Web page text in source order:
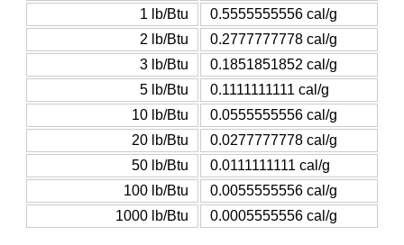
1 lb/Btu
0.5555555556 cal/g
2 lb/Btu
0.2777777778 cal/g
3 lb/Btu
0.1851851852 cal/g
5 lb/Btu
0.1111111111 cal/g
10 lb/Btu
0.0555555556 cal/g
20 lb/Btu
0.0277777778 cal/g
50 lb/Btu
0.0111111111 cal/g
100 lb/Btu
0.0055555556 cal/g
1000 lb/Btu
0.0005555556 cal/g